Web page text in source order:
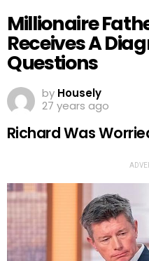
Millionaire
Receives A
Questions
by Housely
27 years ago
Richard Was